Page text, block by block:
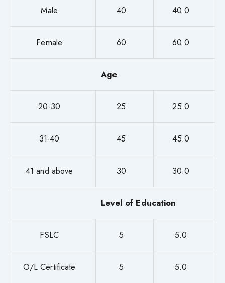
Male 40 40.0
Female 60 60.0
Age
20-30 25 25.0
31-40 45 45.0
41 and above 30 30.0
Level of Education
FSLC 5 5.0
O/L Certificate 5 5.0